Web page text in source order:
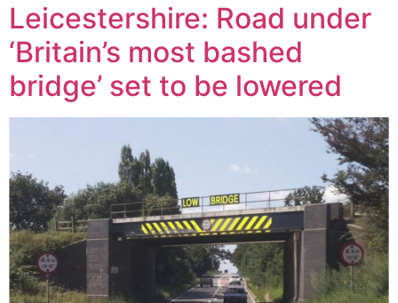
Leicestershire: Road under
‘Britain’s most bashed
bridge’ set to be lowered